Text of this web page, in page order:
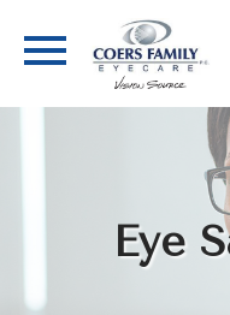
Eye